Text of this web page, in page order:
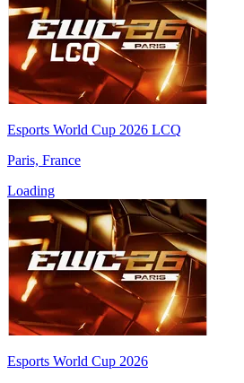
Esports World Cup 2026 LCQ
Paris, France
Loading
Esports World Cup 2026